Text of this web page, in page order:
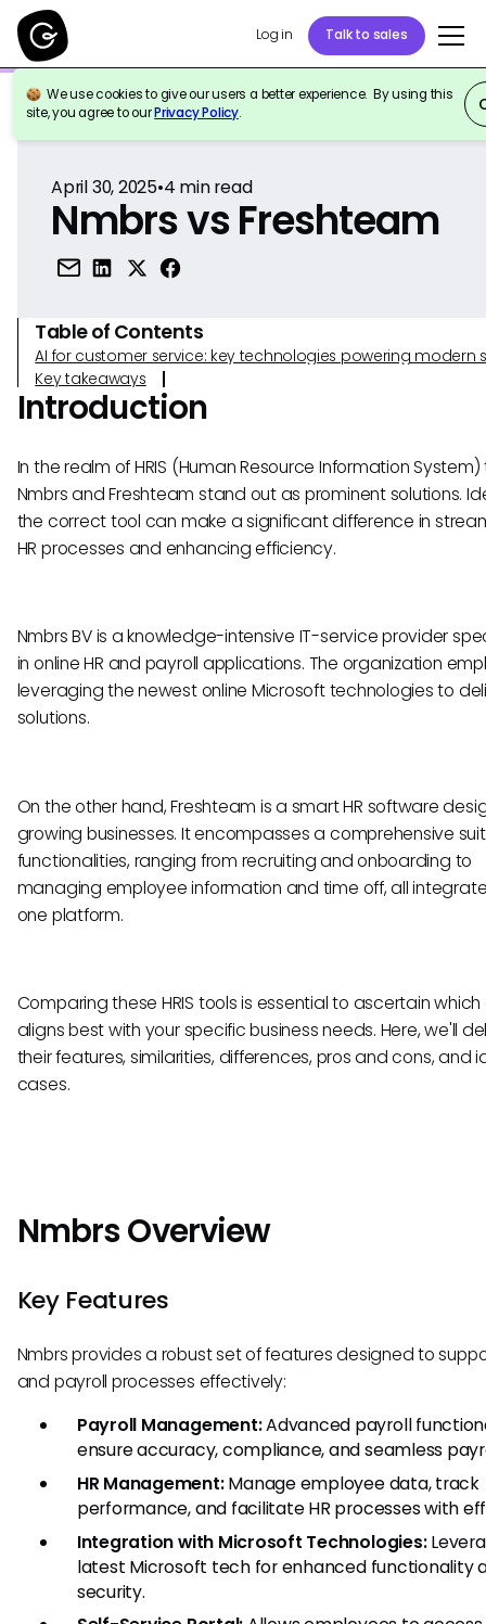
Log in Talk to sales
We use cookies to give our users a better experience. By using this
site, you agree to ourPrivacy Policy.
Back to Reference
April 30, 2025•4 min read
Nmbrs vs Freshteam
Table of Contents
AI for customer service: key technologies powering modern
Key takeaways
Introduction
In the realm of HRIS (Human Resource Information System)
Nmbrs and Freshteam stand out as prominent solutions.
the correct tool can make a significant difference in
HR processes and enhancing efficiency.
Nmbrs BV is a knowledge-intensive IT-service provider
in online HR and payroll applications. The organization
leveraging the newest online Microsoft technologies to
solutions.
On the other hand, Freshteam is a smart HR software
growing businesses. It encompasses a comprehensive
functionalities, ranging from recruiting and onboarding to
managing employee information and time off, all
one platform.
Comparing these HRIS tools is essential to ascertain which
aligns best with your specific business needs. Here, we'll
their features, similarities, differences, pros and cons, and
cases.
Nmbrs Overview
Key Features
Nmbrs provides a robust set of features designed to
and payroll processes effectively:
Payroll Management:Advanced payroll
ensure accuracy, compliance, and seamless
HR Management:Manage employee data, track
performance, and facilitate HR processes with
Integration with Microsoft Technologies:
latest Microsoft tech for enhanced functionality
security.